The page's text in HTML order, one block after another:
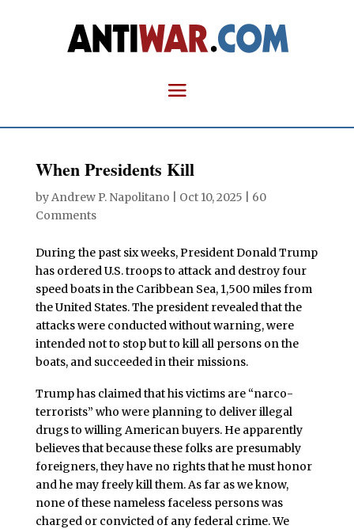
When Presidents Kill
byAndrew P. Napolitano Oct 10, 2025
60
Comments
During the past six weeks, President Donald Trump
has ordered U.S. troops to attack and destroy four
speed boats in the Caribbean Sea, 1,500 miles from
the United States. The president revealed that the
attacks were conducted without warning, were
intended not to stop but to kill all persons on the
boats, and succeeded in their missions.
Trump has claimed that his victims are “narco-
terrorists” who were planning to deliver illegal
drugs to willing American buyers. He apparently
believes that because these folks are presumably
foreigners, they have no rights that he must honor
and he may freely kill them. As far as we know,
none of these nameless faceless persons was
charged or convicted of any federal crime. We